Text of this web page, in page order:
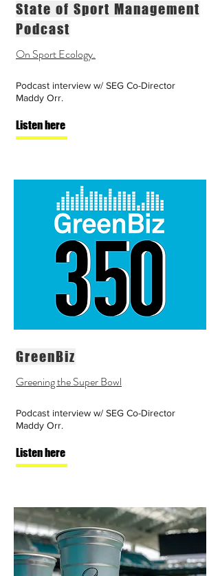
State of Sport Management
Podcast
On Sport Ecology.
Podcast interview w/ SEG Co-Director
Maddy Orr.
Listen here
GreenBiz
Greening the Super Bowl
Podcast interview w/ SEG Co-Director
Maddy Orr.
Listen here